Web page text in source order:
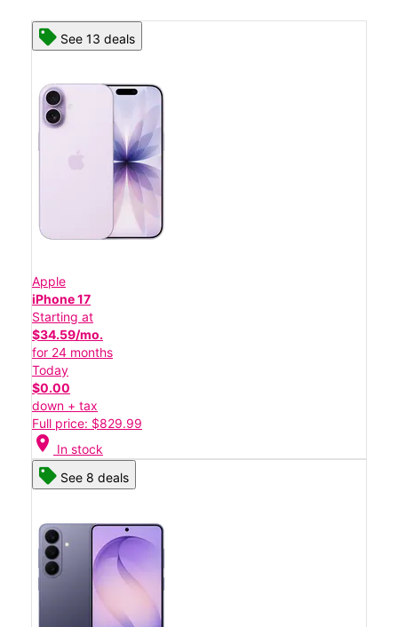
See 13 deals
Apple
iPhone 17
Starting at
$34.59/mo.
for 24 months
Today
$0.00
down + tax
Full price: $829.99
location_on In stock
See 8 deals